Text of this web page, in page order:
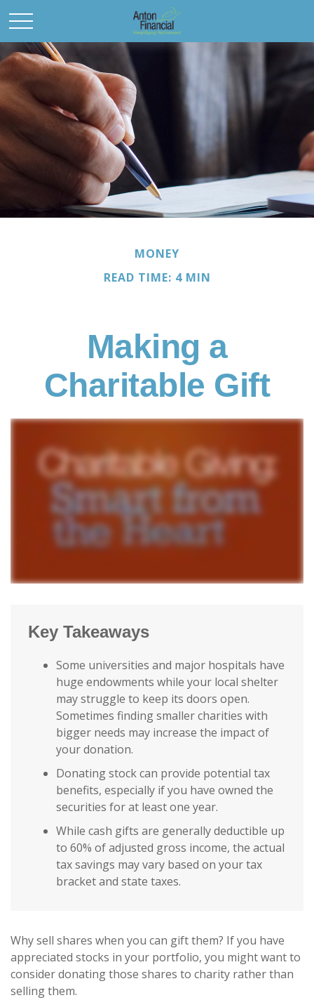
MONEY
READ TIME: 4 MIN
Making a
Charitable Gift
Key Takeaways
Some universities and major hospitals have
huge endowments while your local shelter
may struggle to keep its doors open.
Sometimes finding smaller charities with
bigger needs may increase the impact of
your donation.
Donating stock can provide potential tax
benefits, especially if you have owned the
securities for at least one year.
While cash gifts are generally deductible up
to 60% of adjusted gross income, the actual
tax savings may vary based on your tax
bracket and state taxes.
Why sell shares when you can gift them? If you have
appreciated stocks in your portfolio, you might want to
consider donating those shares to charity rather than
selling them.